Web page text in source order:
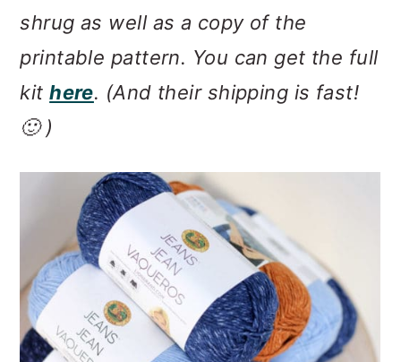
shrug as well as a copy of the
printable pattern. You can get the full
kithere. (And their shipping is fast!
🙂 )